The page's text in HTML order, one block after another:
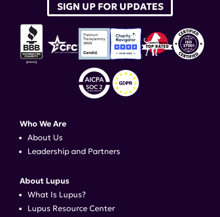
SIGN UP FOR UPDATES
Who We Are
About Us
Leadership and Partners
About Lupus
What Is Lupus?
Lupus Resource Center